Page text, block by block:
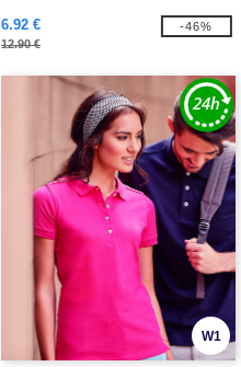
6.92 €
12.90 €
-46%
W1